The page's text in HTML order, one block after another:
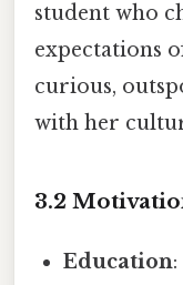
student who
expectations
curious,
with her
3.2
Education